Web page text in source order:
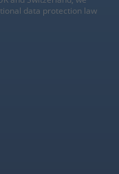
data protection law